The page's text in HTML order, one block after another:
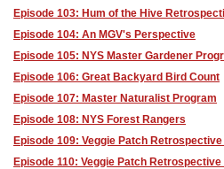
Episode 103: Hum of the Hive
Episode 104: An MGV's Perspective
Episode 105: NYS Master Gardener
Episode 106: Great Backyard Bird Count
Episode 107: Master Naturalist Program
Episode 108: NYS Forest Rangers
Episode 109: Veggie Patch
Episode 110: Veggie Patch Retrospective